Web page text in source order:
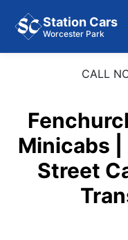
Station Cars
Worcester Park
Area Covered
Services
CALL
Minicabs |
Street